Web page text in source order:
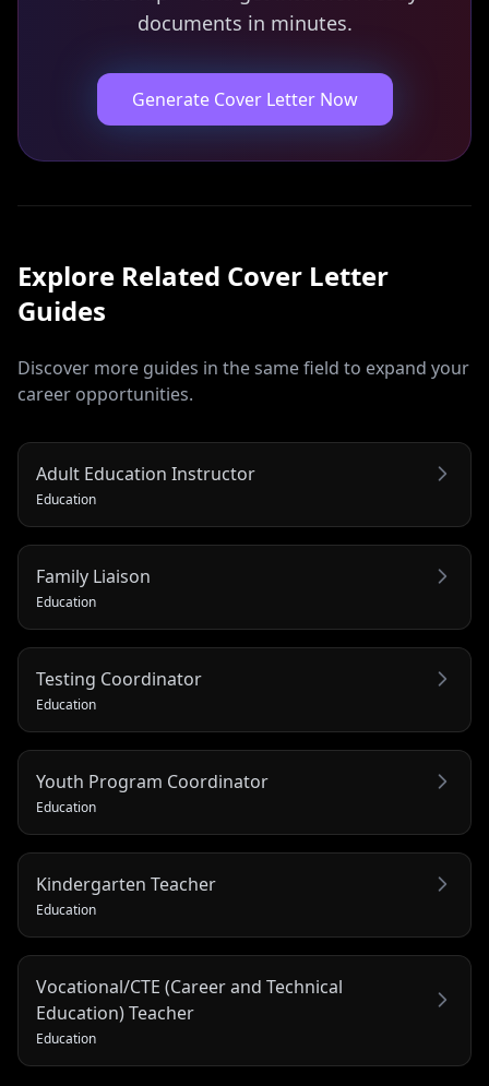
documents in minutes.
Generate Cover Letter Now
Explore Related Cover Letter
Guides
Discover more guides in the same field to expand your
career opportunities.
Adult Education Instructor
Education
Family Liaison
Education
Testing Coordinator
Education
Youth Program Coordinator
Education
Kindergarten Teacher
Education
Vocational/CTE (Career and Technical
Education) Teacher
Education